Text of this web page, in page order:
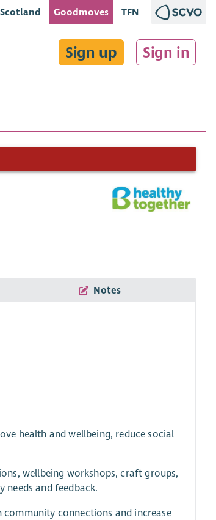
Goodmoves TFN
Sign up Sign in
Notes
health and wellbeing, reduce social
wellbeing workshops, craft groups,
needs and feedback.
connections and increase